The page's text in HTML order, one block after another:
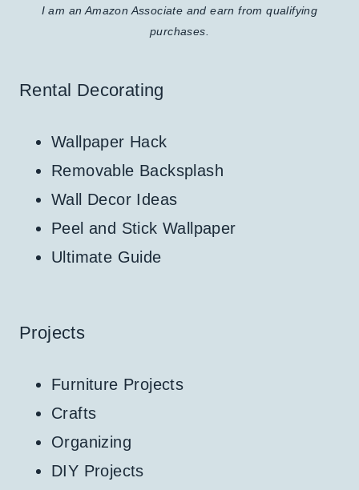
I am an Amazon Associate and earn from qualifying
purchases.
Rental Decorating
Wallpaper Hack
Removable Backsplash
Wall Decor Ideas
Peel and Stick Wallpaper
Ultimate Guide
Projects
Furniture Projects
Crafts
Organizing
DIY Projects